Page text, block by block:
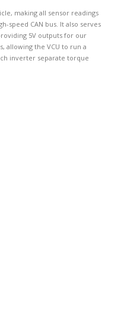
making all sensor readings
speed CAN bus. It also serves
5V outputs for our
allowing the VCU to run a
inverter separate torque